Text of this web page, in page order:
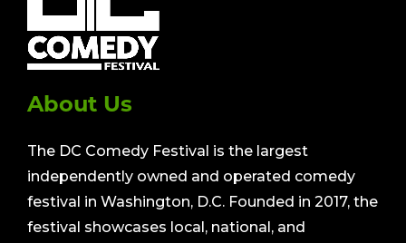
About Us
The DC Comedy Festival is the largest
independently owned and operated comedy
festival in Washington, D.C. Founded in 2017, the
festival showcases local, national, and